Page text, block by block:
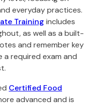
everyday practices.
Training includes
as well as a built-
and remember key
a required exam and
Certified Food
advanced and is